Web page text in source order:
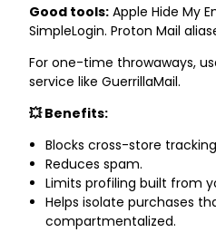
Good tools: Apple Hide My
SimpleLogin. Proton Mail
For one-time throwaways,
service like GuerrillaMail.
💥 Benefits:
Blocks cross-store
Reduces spam.
Limits profiling built from
Helps isolate purchases
compartmentalized.